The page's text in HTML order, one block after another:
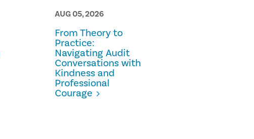
AUG 05, 2026
From Theory to
Practice:
Navigating Audit
Conversations with
Kindness and
Professional
Courage